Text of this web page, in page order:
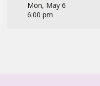
Mon, May 6
6:00 pm